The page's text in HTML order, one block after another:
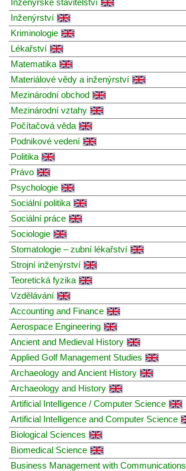
Inženýrství
Kriminologie
Lékařství
Matematika
Materiálové vědy a inženýrství
Mezinárodní obchod
Mezinárodní vztahy
Počítačová věda
Podnikové vedení
Politika
Právo
Psychologie
Sociální politika
Sociální práce
Sociologie
Stomatologie – zubní lékařství
Strojní inženýrství
Teoretická fyzika
Vzdělávání
Accounting and Finance
Aerospace Engineering
Ancient and Medieval History
Applied Golf Management Studies
Archaeology and Ancient History
Archaeology and History
Artificial Intelligence / Computer Science
Artificial Intelligence and Computer Science
Biological Sciences
Biomedical Science
Business Management with Communications